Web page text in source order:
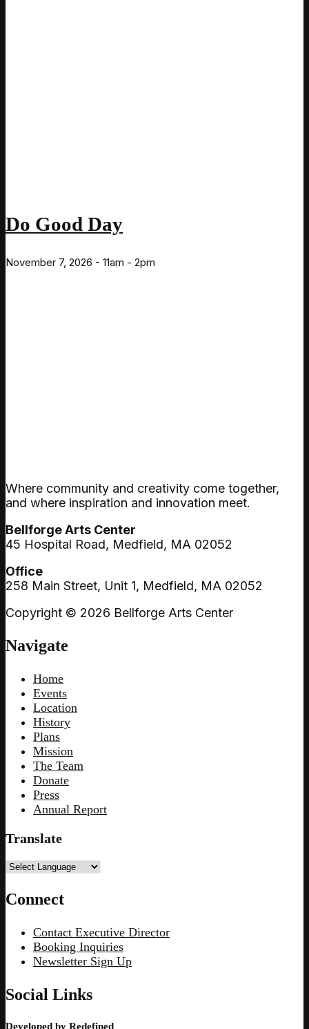
Do Good Day
November 7, 2026 - 11am - 2pm
Where community and creativity come together,
and where inspiration and innovation meet.
Bellforge Arts Center
45 Hospital Road, Medfield, MA 02052
Office
258 Main Street, Unit 1, Medfield, MA 02052
Copyright © 2026 Bellforge Arts Center
Navigate
Home
Events
Location
History
Plans
Mission
The Team
Donate
Press
Annual Report
Translate
Connect
Contact Executive Director
Booking Inquiries
Newsletter Sign Up
Social Links
Developed by Redefined